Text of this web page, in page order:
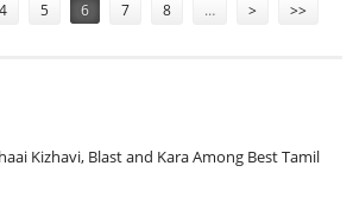
4 5 6 7 8 … > >>
Kizhavi, Blast and Kara Among Best Tamil